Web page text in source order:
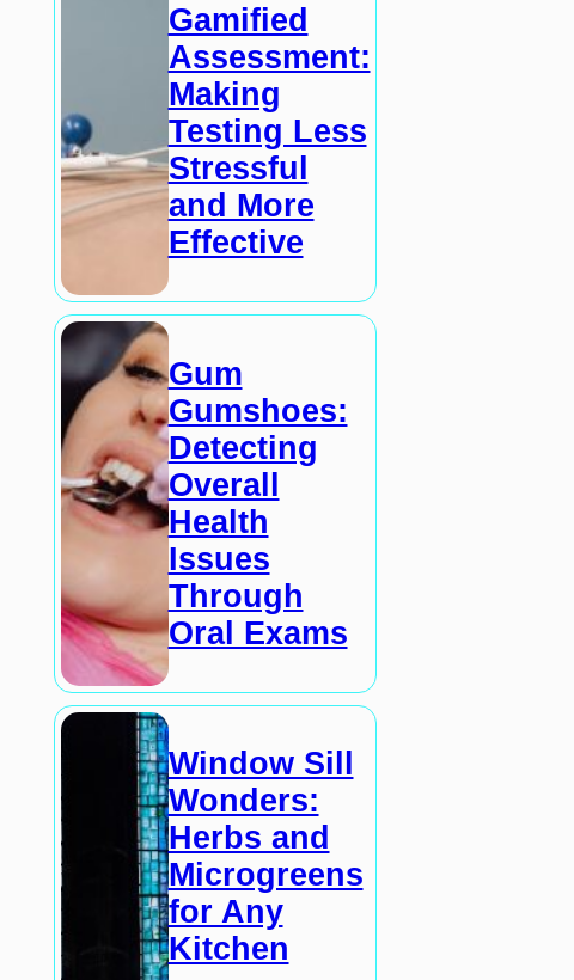
Gamified
Assessment:
Making
Testing Less
Stressful
and More
Effective
Gum
Gumshoes:
Detecting
Overall
Health
Issues
Through
Oral Exams
Window Sill
Wonders:
Herbs and
Microgreens
for Any
Kitchen